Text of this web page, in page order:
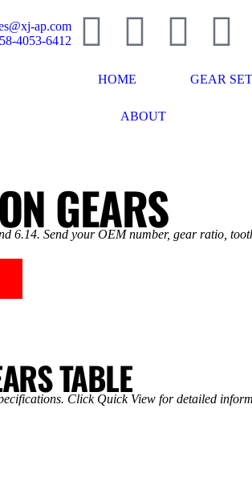
ap.com
4053-6412
HOME GEAR
ABOUT
GEARS
6.14. Send your OEM number, gear ratio,
TABLE
Click Quick View for detailed